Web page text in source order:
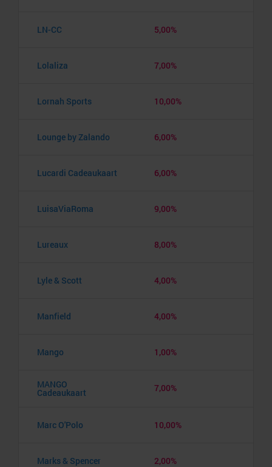
LN-CC 5,00%
Lolaliza 7,00%
Lornah Sports 10,00%
Lounge by Zalando 6,00%
Lucardi Cadeaukaart 6,00%
LuisaViaRoma 9,00%
Lureaux 8,00%
Lyle & Scott 4,00%
Manfield 4,00%
Mango 1,00%
MANGO
Cadeaukaart 7,00%
Marc O'Polo 10,00%
Marks & Spencer 2,00%